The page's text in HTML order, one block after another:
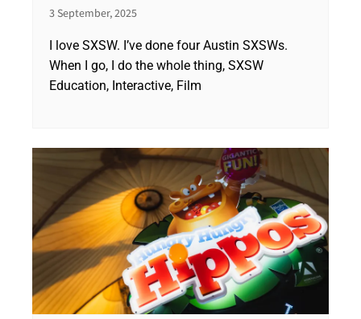
3 September, 2025
I love SXSW. I’ve done four Austin SXSWs.
When I go, I do the whole thing, SXSW
Education, Interactive, Film